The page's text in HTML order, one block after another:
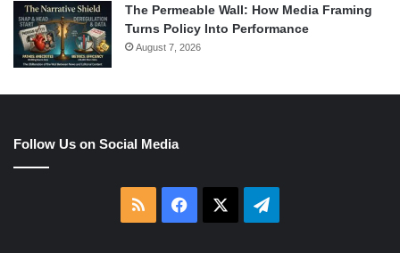
The Permeable Wall: How Media Framing
Turns Policy Into Performance
August 7, 2026
Follow Us on Social Media
RSS Facebook Telegram